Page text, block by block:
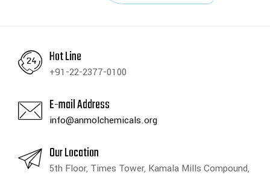
Hot Line
+91-22-2377-0100
E-mail Address
info@anmolchemicals.org
Our Location
5th Floor, Times Tower, Kamala Mills Compound,